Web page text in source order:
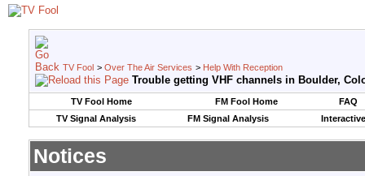
TV Fool > Over The Air Services > Help With Reception
Trouble getting VHF channels in Boulder,
TV Fool Home FM Fool Home
FAQ
TV Signal Analysis
FM Signal Analysis
Notices